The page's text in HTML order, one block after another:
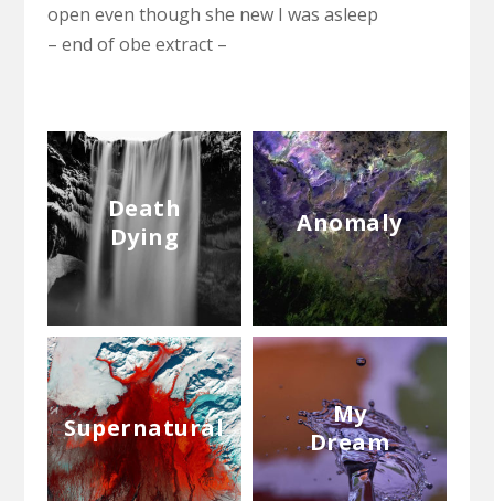
open even though she new I was asleep
– end of obe extract –
Death
Dying
Anomaly
Supernatural
My
Dream